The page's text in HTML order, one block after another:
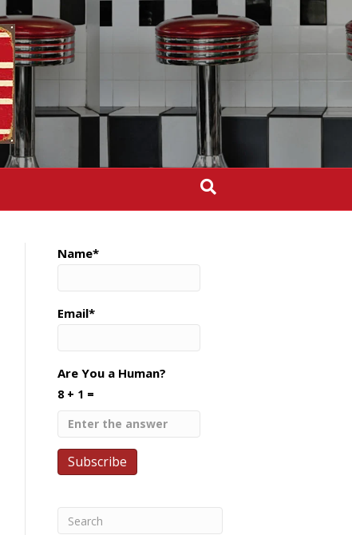
Name*
Email*
Are You a Human?
8 + 1 =